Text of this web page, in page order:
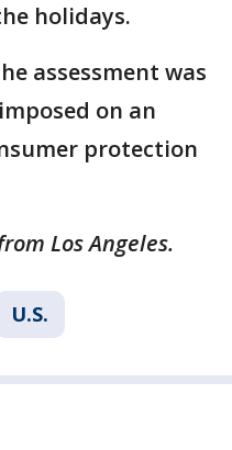
holidays.
assessment was
on an
protection
Los Angeles.
U.S.